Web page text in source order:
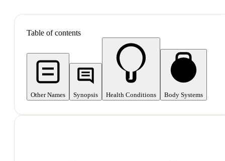
Table of contents
Other Names Synopsis Health Conditions Body Systems